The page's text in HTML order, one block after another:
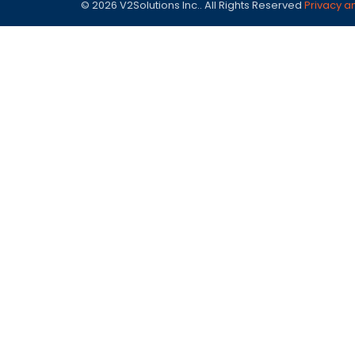
© 2026 V2Solutions Inc.. All Rights Reserved Privacy